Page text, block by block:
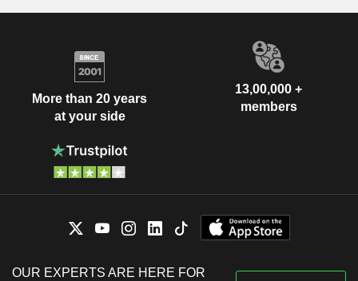
More than 20 years
at your side
13,00,000 +
members
OUR EXPERTS ARE HERE FOR